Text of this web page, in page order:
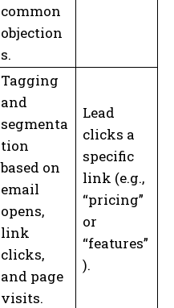
common
objection
s.
Tagging
and
segmenta
tion
based on
email
opens,
link
clicks,
and page
visits.
Lead
clicks a
specific
link (e.g.,
“pricing”
or
“features”
).